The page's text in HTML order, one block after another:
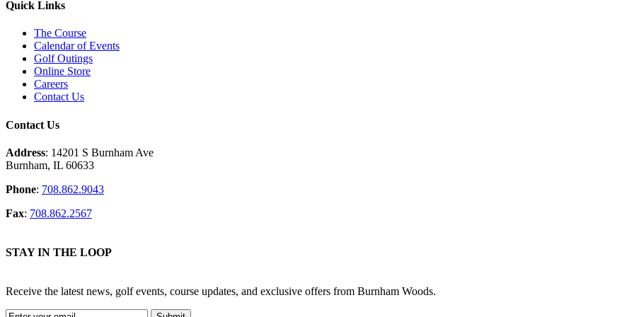
Quick Links
The Course
Calendar of Events
Golf Outings
Online Store
Careers
Contact Us
Contact Us
Address: 14201 S Burnham Ave
Burnham, IL 60633
Phone: 708.862.9043
Fax: 708.862.2567
STAY IN THE LOOP
Receive the latest news, golf events, course updates, and exclusive offers from Burnham Woods.